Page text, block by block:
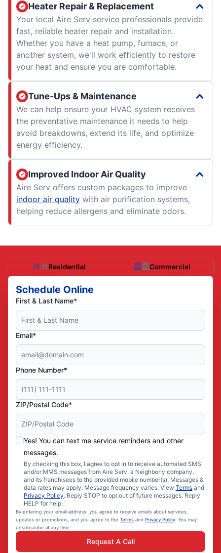
Heater Repair & Replacement
Your local Aire Serv service professionals provide
fast, reliable heater repair and installation.
Whether you have a heat pump, furnace, or
another system, we'll work efficiently to restore
your heat and ensure you are comfortable.
Tune-Ups & Maintenance
We can help ensure your HVAC system receives
the preventative maintenance it needs to help
avoid breakdowns, extend its life, and optimize
energy efficiency.
Improved Indoor Air Quality
Aire Serv offers custom packages to improve
indoor air quality with air purification systems,
helping reduce allergens and eliminate odors.
Residential Commercial
Schedule Online
First & Last Name*
Email*
Phone Number*
ZIP/Postal Code*
Yes! You can text me service reminders and other
messages.
By checking this box, I agree to opt in to receive automated SMS
and/or MMS messages from Aire Serv, a Neighborly company,
and its franchisees to the provided mobile number(s). Messages &
data rates may apply. Message frequency varies. View Terms and
Privacy Policy. Reply STOP to opt out of future messages. Reply
HELP for help.
By entering your email address, you agree to receive emails about services,
updates or promotions, and you agree to the Terms and Privacy Policy . You may
unsubscribe at any time.
Request A Call